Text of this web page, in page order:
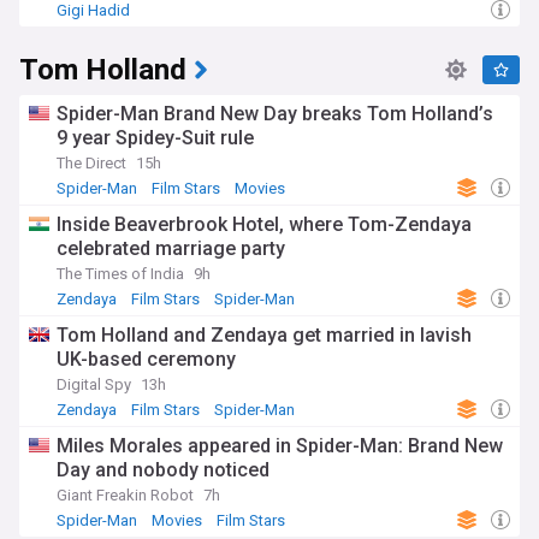
Gigi Hadid
Tom Holland
Spider-Man Brand New Day breaks Tom Holland’s
9 year Spidey-Suit rule
The Direct 15h
Spider-Man
Film Stars Movies
Inside Beaverbrook Hotel, where Tom-Zendaya
celebrated marriage party
The Times of India
9h
Zendaya
Film Stars Spider-Man
Tom Holland and Zendaya get married in lavish
UK-based ceremony
Digital Spy 13h
Zendaya
Film Stars Spider-Man
Miles Morales appeared in Spider-Man: Brand New
Day and nobody noticed
Giant Freakin Robot 7h
Spider-Man
Movies Film Stars